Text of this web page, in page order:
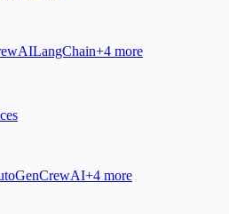
LangChain+4 more
CrewAI+4 more